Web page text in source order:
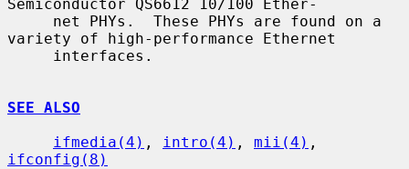
Semiconductor QS6612 10/100 Ether-
variety of high-performance Ethernet
SEE ALSO
ifmedia(4) , intro(4) , mii(4)
ifconfig(8)